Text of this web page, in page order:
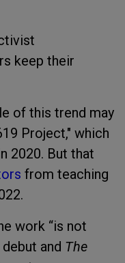
keep their
of this trend may
Project," which
2020. But that
from teaching
work “is not
and The